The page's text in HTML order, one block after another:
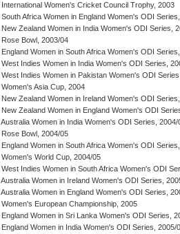
International Women's Cricket Council Trophy, 2003
South Africa Women in England Women's ODI
New Zealand Women in India Women's ODI Series,
Rose Bowl, 2003/04
England Women in South Africa Women's ODI
West Indies Women in India Women's ODI Series,
West Indies Women in Pakistan Women's ODI
Women's Asia Cup, 2004
New Zealand Women in Ireland Women's ODI
New Zealand Women in England Women's ODI
Australia Women in India Women's ODI Series, 2004/
Rose Bowl, 2004/05
England Women in South Africa Women's ODI
Women's World Cup, 2004/05
West Indies Women in South Africa Women's ODI
Australia Women in Ireland Women's ODI Series,
Australia Women in England Women's ODI Series,
Women's European Championship, 2005
England Women in Sri Lanka Women's ODI Series,
England Women in India Women's ODI Series, 2005/